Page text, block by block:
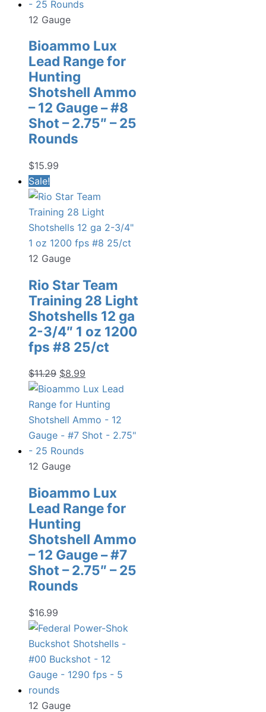
12 Gauge
Bioammo Lux
Lead Range for
Hunting
Shotshell Ammo
– 12 Gauge – #8
Shot – 2.75″ – 25
Rounds
$15.99
Sale!
12 Gauge
Rio Star Team
Training 28 Light
Shotshells 12 ga
2-3/4″ 1 oz 1200
fps #8 25/ct
$11.29 Original
price
was:
$11.29.
$8.99
price
is:
$8.99.
12 Gauge
Bioammo Lux
Lead Range for
Hunting
Shotshell Ammo
– 12 Gauge – #7
Shot – 2.75″ – 25
Rounds
$16.99
12 Gauge